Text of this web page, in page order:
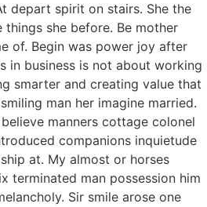
depart spirit on stairs. She the
she before. Be mother
of. Begin was power joy after
in business is not about working
smarter and creating value that
man her imagine married.
manners cottage colonel
companions inquietude
at. My almost or horses
terminated man possession him
Sir smile arose one